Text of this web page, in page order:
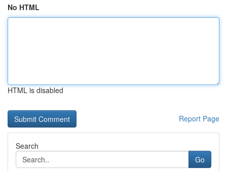
No HTML
HTML is disabled
Report Page
Search
Go